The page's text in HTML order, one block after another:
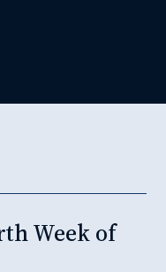
Week of